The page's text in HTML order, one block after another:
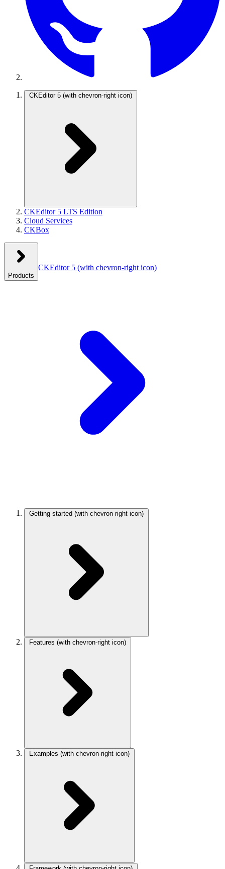
CKEditor 5 (with chevron-right icon)
CKEditor 5 LTS Edition
Cloud Services
CKBox
Products
CKEditor 5 (with chevron-right icon)
Getting started (with chevron-right icon)
Features (with chevron-right icon)
Examples (with chevron-right icon)